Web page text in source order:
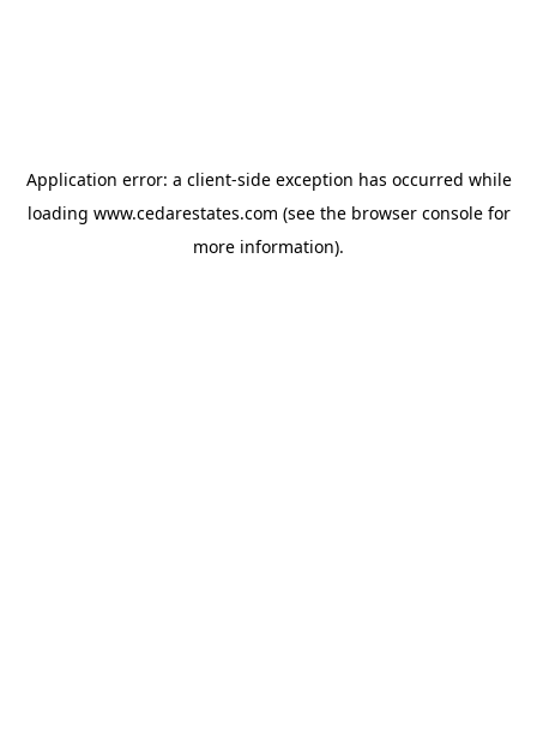
Application error: a client-side exception has occurred while
loading www.cedarestates.com (see the browser consolefor
more information).